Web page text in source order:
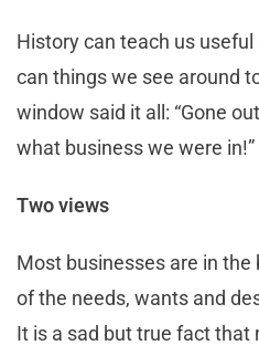
History can teach us
can things we see around
window said it all: “Gone
what business we were in!”
Two views
Most businesses are in
of the needs, wants and
It is a sad but true fact that